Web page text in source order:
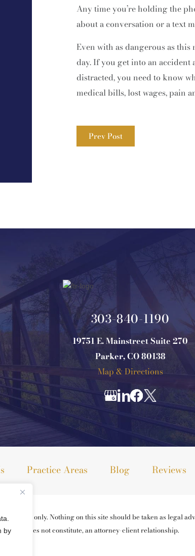
by
Any time you’re holding the
about a conversation or a text
Even with as dangerous as
day. If you get into an
distracted, you need to know
medical bills, lost wages, pain
Prev Post
303-840-1190
19751 E. Mainstreet Suite 270
Parker, CO 80138
Map & Directions
Practice Areas Blog Reviews
only. Nothing on this site should be taken as legal
does not constitute, an attorney-client relationship.